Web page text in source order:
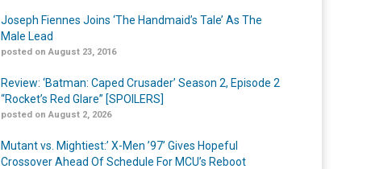
Joseph Fiennes Joins ‘The Handmaid’s Tale’ As The
Male Lead
posted on August 23, 2016
Review: ‘Batman: Caped Crusader’ Season 2, Episode 2
“Rocket’s Red Glare” [SPOILERS]
posted on August 2, 2026
Mutant vs. Mightiest:’ X-Men ’97’ Gives Hopeful
Crossover Ahead Of Schedule For MCU’s Reboot